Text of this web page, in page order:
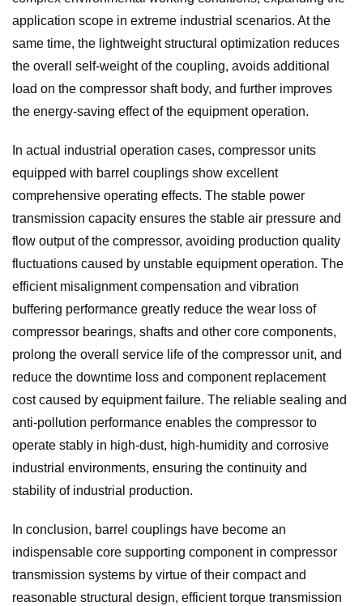
application scope in extreme industrial scenarios. At the
same time, the lightweight structural optimization reduces
the overall self-weight of the coupling, avoids additional
load on the compressor shaft body, and further improves
the energy-saving effect of the equipment operation.
In actual industrial operation cases, compressor units
equipped with barrel couplings show excellent
comprehensive operating effects. The stable power
transmission capacity ensures the stable air pressure and
flow output of the compressor, avoiding production quality
fluctuations caused by unstable equipment operation. The
efficient misalignment compensation and vibration
buffering performance greatly reduce the wear loss of
compressor bearings, shafts and other core components,
prolong the overall service life of the compressor unit, and
reduce the downtime loss and component replacement
cost caused by equipment failure. The reliable sealing and
anti-pollution performance enables the compressor to
operate stably in high-dust, high-humidity and corrosive
industrial environments, ensuring the continuity and
stability of industrial production.
In conclusion, barrel couplings have become an
indispensable core supporting component in compressor
transmission systems by virtue of their compact and
reasonable structural design, efficient torque transmission